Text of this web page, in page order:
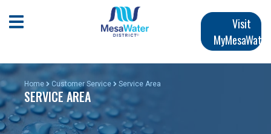
Main
Open Mobile Menu
Visit
MyMesaWater
Home Customer Service Service Area
SERVICE AREA